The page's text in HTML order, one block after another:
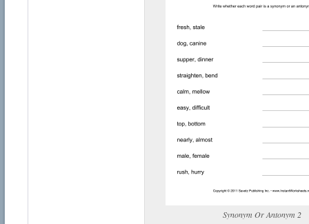
Synonym Or Antonym 2